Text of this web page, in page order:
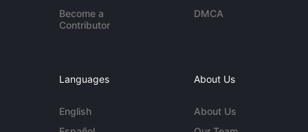
Become a
Contributor
DMCA
Languages
English
About Us
About Us